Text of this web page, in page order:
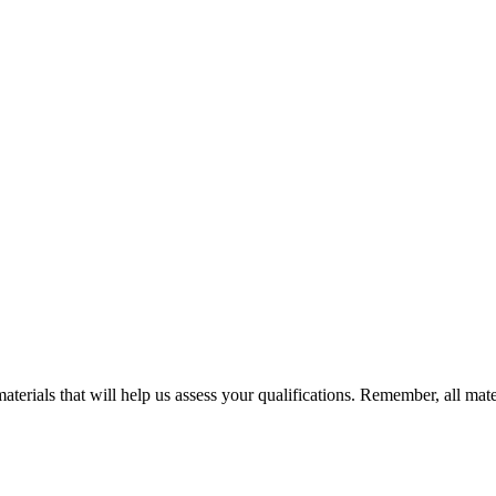
that will help us assess your qualifications. Remember, all